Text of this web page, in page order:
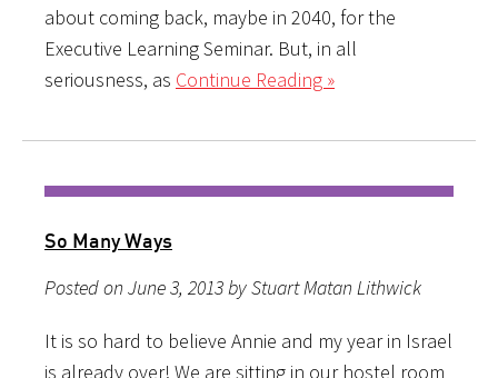
about coming back, maybe in 2040, for the
Executive Learning Seminar. But, in all
seriousness, as Continue Reading »
So Many Ways
Posted on June 3, 2013 by Stuart Matan Lithwick
It is so hard to believe Annie and my year in Israel
is already over! We are sitting in our hostel room